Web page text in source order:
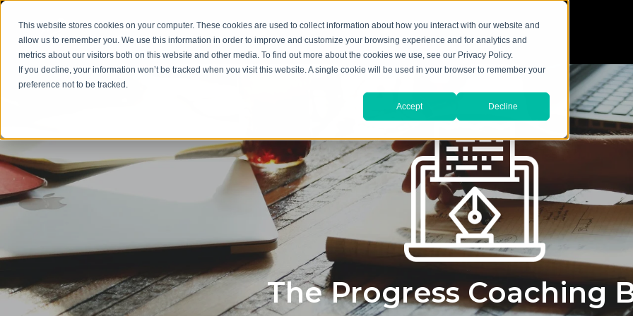
This website stores cookies on your computer. These cookies are used to collect information about how you interact with our website and
allow us to remember you. We use this information in order to improve and customize your browsing experience and for analytics and
metrics about our visitors both on this website and other media. To find out more about the cookies we use, see our Privacy Policy.
If you decline, your information won’t be tracked when you visit this website. A single cookie will be used in your browser to remember your
preference not to be tracked.
Accept Decline
The Progress Coaching